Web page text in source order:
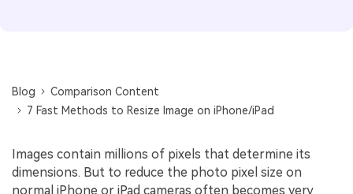
Blog
Comparison Content
7 Fast Methods to Resize Image on iPhone/iPad
Images contain millions of pixels that determine its
dimensions. But to reduce the photo pixel size on
normal iPhone or iPad cameras often becomes very